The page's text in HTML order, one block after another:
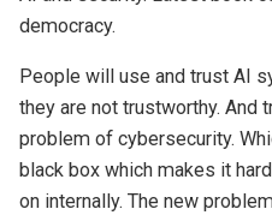
democracy.
People will use and trust AI
they are not trustworthy. And
problem of cybersecurity.
black box which makes it
on internally. The new